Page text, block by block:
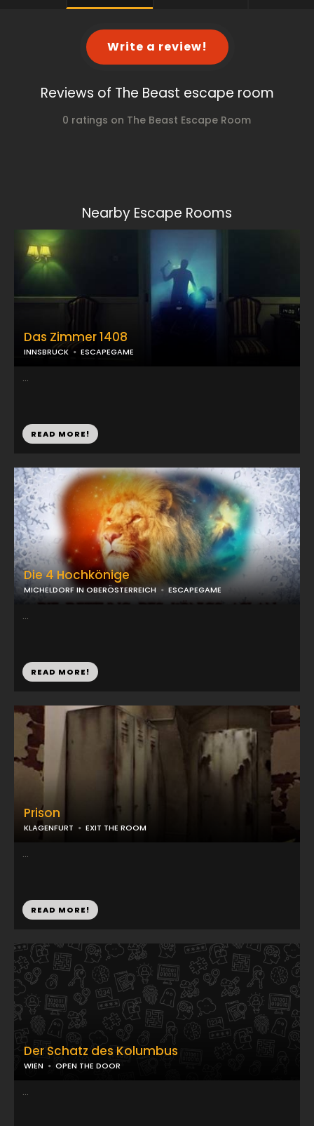
Write a review!
Reviews of The Beast escape room
0 ratings on The Beast Escape Room
Nearby Escape Rooms
Die 4 Hochkönige
MICHELDORF IN OBERÖSTERREICH ESCAPEGAME
...
READ MORE!
Der Schatz des Kolumbus
WIEN OPEN THE DOOR
...
Das Zimmer 1408
INNSBRUCK ESCAPEGAME
...
READ MORE!
Prison
KLAGENFURT EXIT THE ROOM
...
READ MORE!